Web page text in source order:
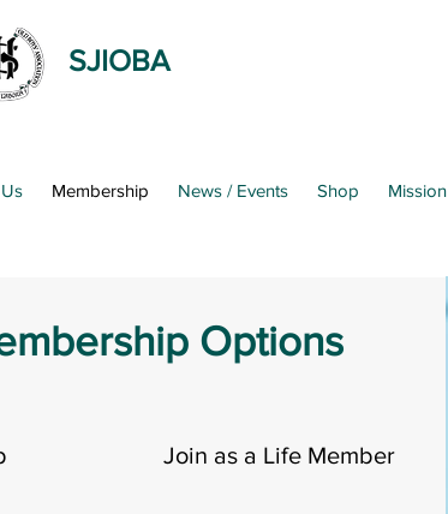
SJIOBA
Membership News / Events Shop Mission
Options
Join as a Life Member